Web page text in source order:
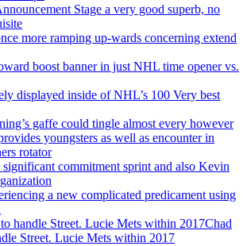
Stage a very good superb, no
more ramping up-wards concerning extend
boost banner in just NHL time opener vs.
displayed inside of NHL’s 100 Very best
gaffe could tingle almost every however
youngsters as well as encounter in
rotator
significant commitment sprint and also Kevin
a new complicated predicament using
handle Street. Lucie Mets within 2017Chad
Street. Lucie Mets within 2017